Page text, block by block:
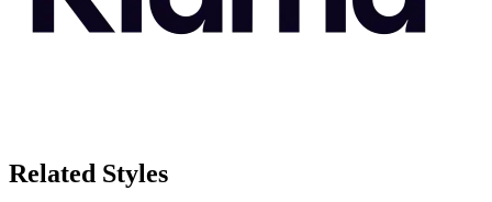
Related Styles